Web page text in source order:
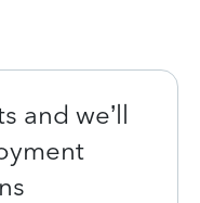
and we’ll